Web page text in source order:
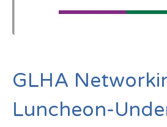
GLHA
Luncheon-